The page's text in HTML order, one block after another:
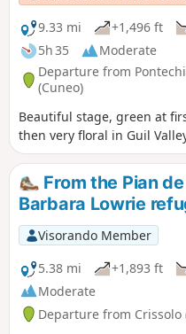
9.33 mi
+1,496 ft
5h 35
Moderate
Departure from
(Cuneo)
Beautiful stage, green at
then very floral in Guil
From the Pian
Barbara Lowrie
Visorando Member
5.38 mi
+1,893 ft
Moderate
Departure from Crissolo